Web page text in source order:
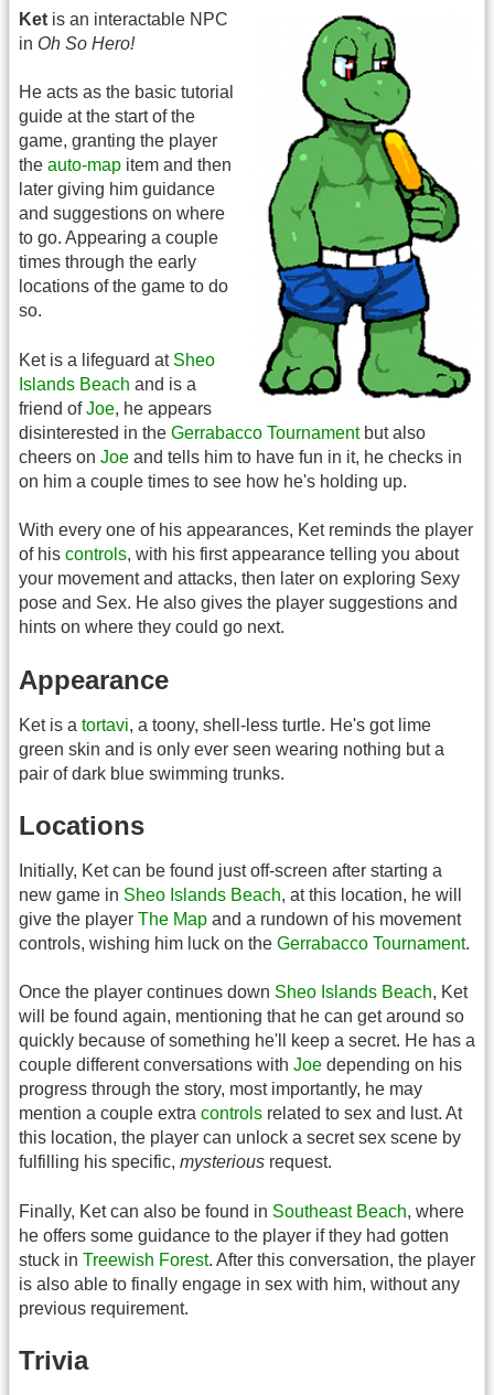
Ket is an interactable NPC
in Oh So Hero!
He acts as the basic tutorial
guide at the start of the
game, granting the player
the auto-map item and then
later giving him guidance
and suggestions on where
to go. Appearing a couple
times through the early
locations of the game to do
so.
Ket is a lifeguard at Sheo
Islands Beach and is a
friend ofJoe, he appears
disinterested in the Gerrabacco Tournamentbut also
cheers on Joe and tells him to have fun in it, he checks in
on him a couple times to see how he's holding up.
With every one of his appearances, Ket reminds the player
of his controls, with his first appearance telling you about
your movement and attacks, then later on exploring Sexy
pose and Sex. He also gives the player suggestions and
hints on where they could go next.
Appearance
Ket is a tortavi, a toony, shell-less turtle. He's got lime
green skin and is only ever seen wearing nothing but a
pair of dark blue swimming trunks.
Locations
Initially, Ket can be found just off-screen after starting a
new game in Sheo Islands Beach, at this location, he will
give the player The Map and a rundown of his movement
controls, wishing him luck on the Gerrabacco Tournament.
Once the player continues down Sheo Islands Beach, Ket
will be found again, mentioning that he can get around so
quickly because of something he'll keep a secret. He has a
couple different conversations with Joe depending on his
progress through the story, most importantly, he may
mention a couple extra controls related to sex and lust. At
this location, the player can unlock a secret sex scene by
fulfilling his specific, mysterious request.
Finally, Ket can also be found in Southeast Beach, where
he offers some guidance to the player if they had gotten
stuck in Treewish Forest. After this conversation, the player
is also able to finally engage in sex with him, without any
previous requirement.
Trivia